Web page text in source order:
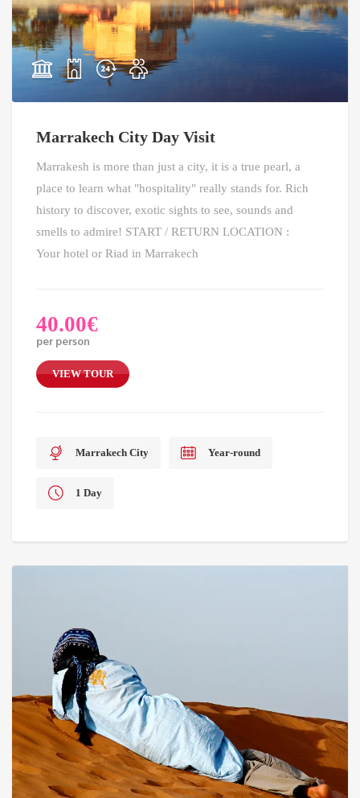
Marrakech City Day Visit
Marrakesh is more than just a city, it is a true pearl, a
place to learn what "hospitality" really stands for. Rich
history to discover, exotic sights to see, sounds and
smells to admire! START / RETURN LOCATION :
Your hotel or Riad in Marrakech
40.00€
per person
VIEW TOUR
Marrakech City Year-round
1 Day